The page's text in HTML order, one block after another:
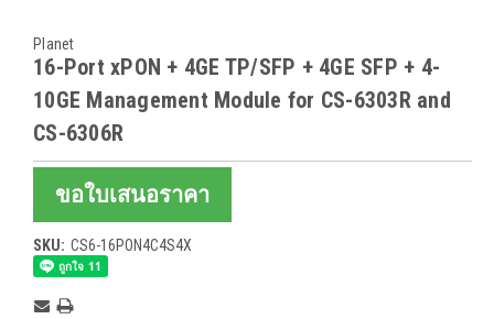
Planet
16-Port xPON + 4GE TP/SFP + 4GE SFP + 4-
10GE Management Module for CS-6303R and
CS-6306R
ขอใบเสนอราคา
SKU: CS6-16PON4C4S4X
Stock: